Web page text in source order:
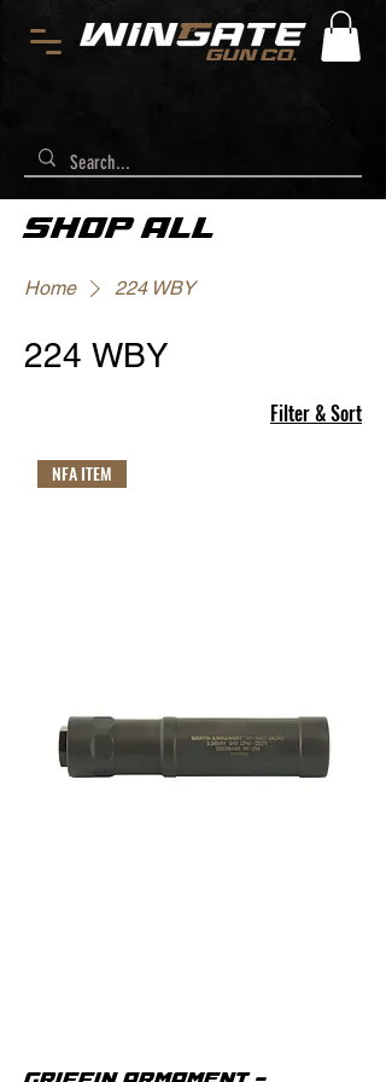
SHOP ALL
Home 224 WBY
224 WBY
Filter & Sort
NFA ITEM